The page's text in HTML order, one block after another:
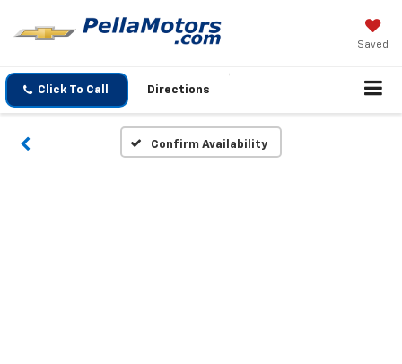
Saved
Click To Call Directions
Confirm Availability